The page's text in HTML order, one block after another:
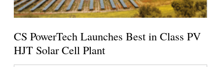
CS PowerTech Launches Best in Class PV
HJT Solar Cell Plant